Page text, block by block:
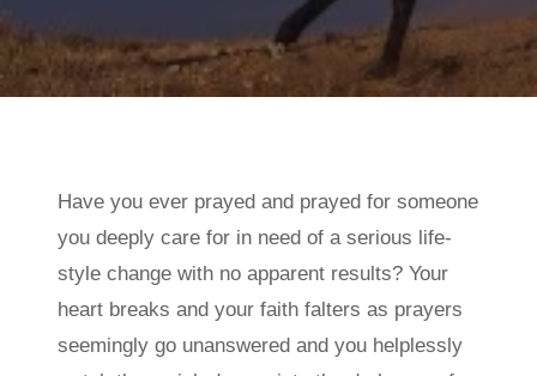
Have you ever prayed and prayed for someone
you deeply care for in need of a serious life-
style change with no apparent results? Your
heart breaks and your faith falters as prayers
seemingly go unanswered and you helplessly